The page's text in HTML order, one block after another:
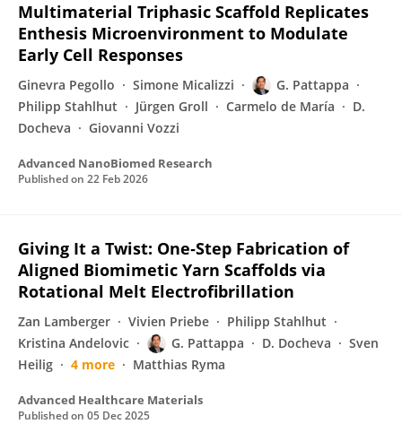
Multimaterial Triphasic Scaffold Replicates
Enthesis Microenvironment to Modulate
Early Cell Responses
Ginevra Pegollo Simone Micalizzi
G. Pattappa
Philipp Stahlhut
Jürgen Groll Carmelo de María
D.
Docheva
Giovanni Vozzi
Advanced NanoBiomed Research
Published on 22 Feb 2026
Giving It a Twist: One‐Step Fabrication of
Aligned Biomimetic Yarn Scaffolds via
Rotational Melt Electrofibrillation
Zan Lamberger Vivien Priebe
Philipp Stahlhut
Kristina Andelovic
G. Pattappa D. Docheva
Sven
Heilig
4 more Matthias Ryma
Advanced Healthcare Materials
Published on 05 Dec 2025